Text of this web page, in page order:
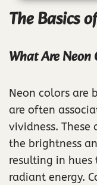
The Basics
What Are Neon
Neon colors are
are often
vividness. These
the brightness
resulting in
radiant energy.